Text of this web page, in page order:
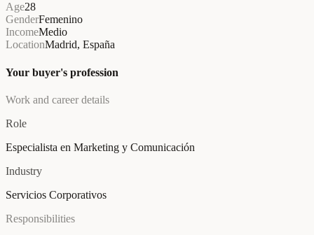
Age28
GenderFemenino
IncomeMedio
LocationMadrid, España
Your buyer's profession
Work and career details
Role
Especialista en Marketing y Comunicación
Industry
Servicios Corporativos
Responsibilities